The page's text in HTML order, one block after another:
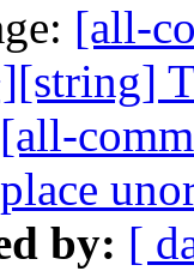
[all-
[all-
by: [